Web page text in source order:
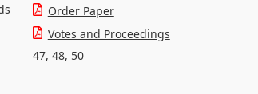
Order Paper
Votes and Proceedings
47, 48, 50